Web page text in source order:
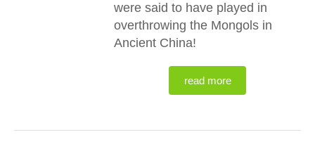
were said to have played in
overthrowing the Mongols in
Ancient China!
read more